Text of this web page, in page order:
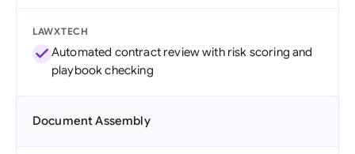
LAWXTECH
Automated contract review with risk scoring and
playbook checking
Document Assembly